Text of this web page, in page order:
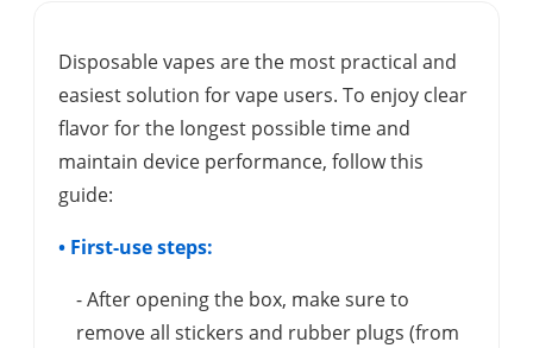
Disposable vapes are the most practical and
easiest solution for vape users. To enjoy clear
flavor for the longest possible time and
maintain device performance, follow this
guide:
• First-use steps:
- After opening the box, make sure to
remove all stickers and rubber plugs (from